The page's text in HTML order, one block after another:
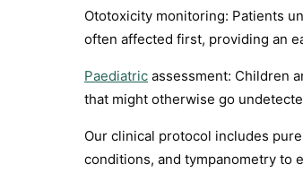
Ototoxicity monitoring: Patients
often affected first, providing an
Paediatric assessment: Children
that might otherwise go
Our clinical protocol includes
conditions, and tympanometry to